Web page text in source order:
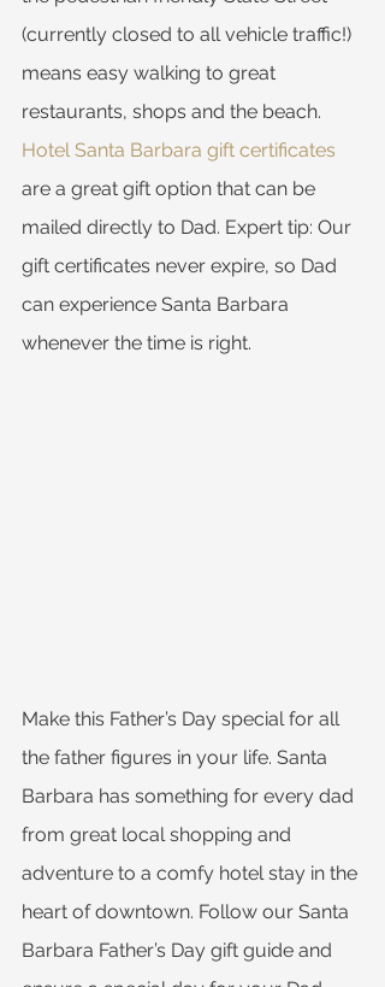
(currently closed to all vehicle traffic!)
means easy walking to great
restaurants, shops and the beach.
Hotel Santa Barbara gift certificates
are a great gift option that can be
mailed directly to Dad. Expert tip: Our
gift certificates never expire, so Dad
can experience Santa Barbara
whenever the time is right.
Make this Father’s Day special for all
the father figures in your life. Santa
Barbara has something for every dad
from great local shopping and
adventure to a comfy hotel stay in the
heart of downtown. Follow our Santa
Barbara Father’s Day gift guide and